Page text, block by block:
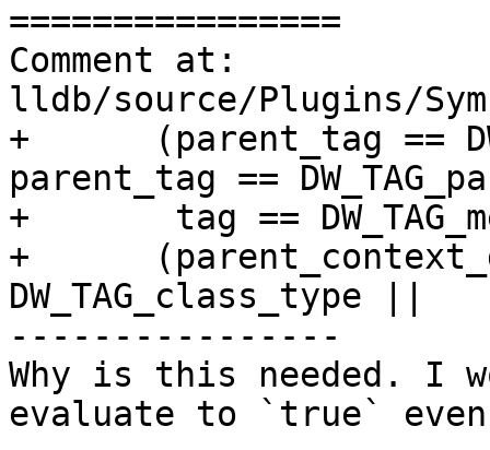
================
Comment at:
lldb/source/Plugins/
+      (parent_tag ==
parent_tag ==
+       tag ==
+
DW_TAG_class_type ||
----------------
Why is this needed. I
evaluate to `true`